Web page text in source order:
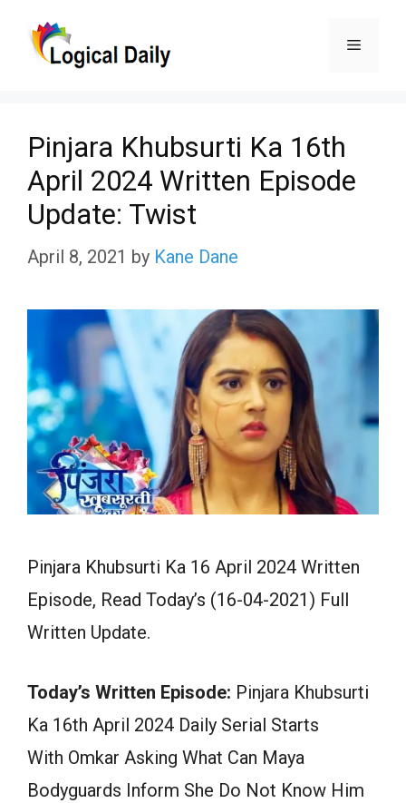
Menu
Pinjara Khubsurti Ka 16th
April 2024 Written Episode
Update: Twist
April 8, 2021 by Kane Dane
Pinjara Khubsurti Ka 16 April 2024 Written
Episode, Read Today’s (16-04-2021) Full
Written Update.
Today’s Written Episode: Pinjara Khubsurti
Ka 16th April 2024 Daily Serial Starts
With Omkar Asking What Can Maya
Bodyguards Inform She Do Not Know Him